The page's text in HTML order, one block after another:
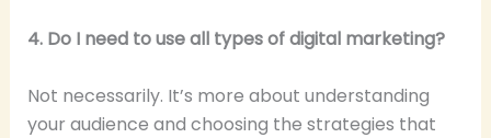
4. Do I need to use all types of digital marketing?
Not necessarily. It’s more about understanding
your audience and choosing the strategies that